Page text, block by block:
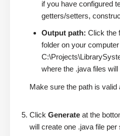
if you have configured
getters/setters,
Output path: Click the
folder on your
where the .java files will
Make sure the path is valid
Click Generate at the
will create one .java file